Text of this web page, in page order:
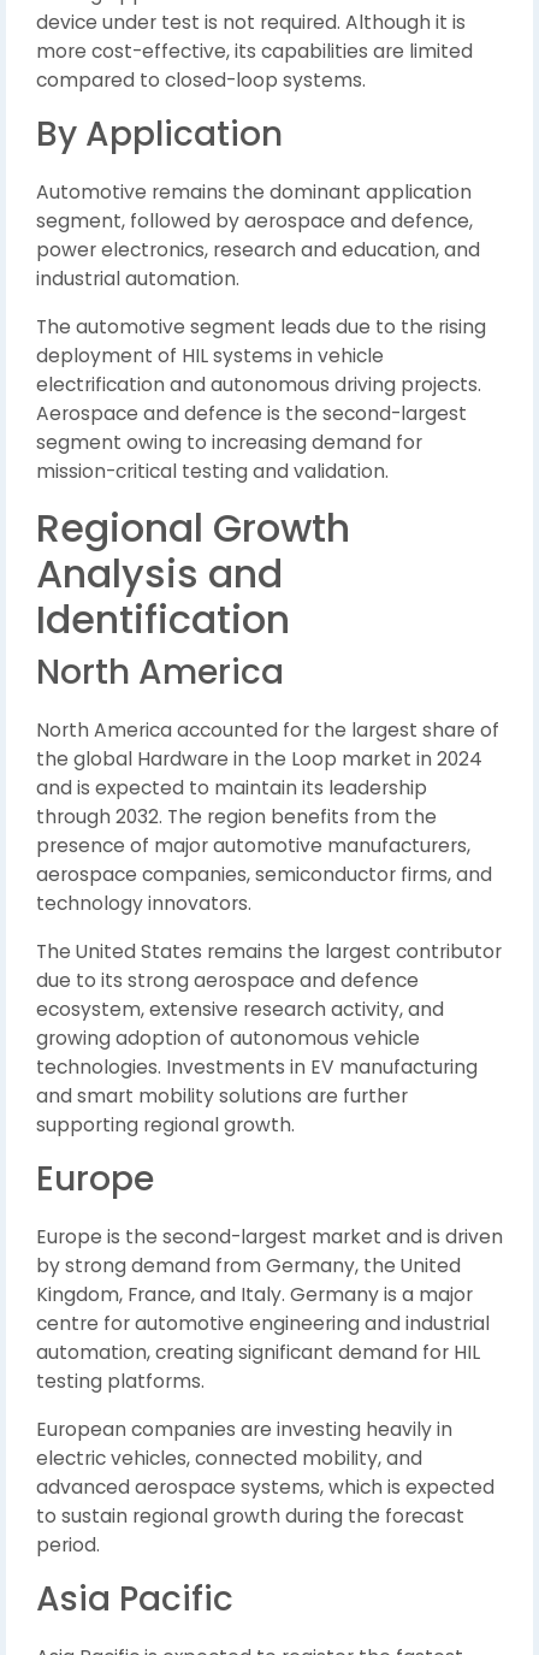
device under test is not required. Although it is
more cost-effective, its capabilities are limited
compared to closed-loop systems.
By Application
Automotive remains the dominant application
segment, followed by aerospace and defence,
power electronics, research and education, and
industrial automation.
The automotive segment leads due to the rising
deployment of HIL systems in vehicle
electrification and autonomous driving projects.
Aerospace and defence is the second-largest
segment owing to increasing demand for
mission-critical testing and validation.
Regional Growth
Analysis and
Identification
North America
North America accounted for the largest share of
the global Hardware in the Loop market in 2024
and is expected to maintain its leadership
through 2032. The region benefits from the
presence of major automotive manufacturers,
aerospace companies, semiconductor firms, and
technology innovators.
The United States remains the largest contributor
due to its strong aerospace and defence
ecosystem, extensive research activity, and
growing adoption of autonomous vehicle
technologies. Investments in EV manufacturing
and smart mobility solutions are further
supporting regional growth.
Europe
Europe is the second-largest market and is driven
by strong demand from Germany, the United
Kingdom, France, and Italy. Germany is a major
centre for automotive engineering and industrial
automation, creating significant demand for HIL
testing platforms.
European companies are investing heavily in
electric vehicles, connected mobility, and
advanced aerospace systems, which is expected
to sustain regional growth during the forecast
period.
Asia Pacific